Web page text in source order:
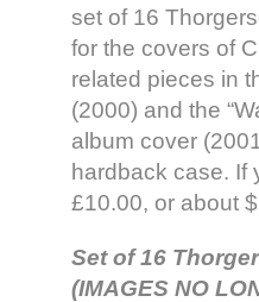
set of 16
for the covers of
related pieces in
(2000) and the
album cover
hardback case. If
£10.00, or about
Set of 16
(IMAGES NO